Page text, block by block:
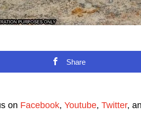
Share
on Facebook, Youtube, Twitter,